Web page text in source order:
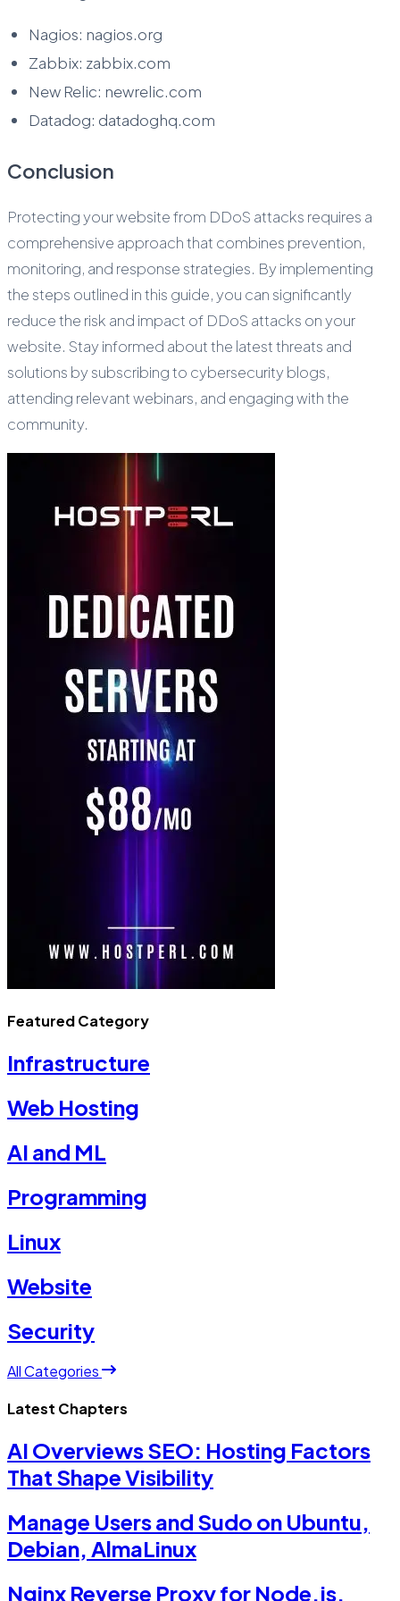
Nagios: nagios.org
Zabbix: zabbix.com
New Relic: newrelic.com
Datadog: datadoghq.com
Conclusion
Protecting your website from DDoS attacks requires a
comprehensive approach that combines prevention,
monitoring, and response strategies. By implementing
the steps outlined in this guide, you can significantly
reduce the risk and impact of DDoS attacks on your
website. Stay informed about the latest threats and
solutions by subscribing to cybersecurity blogs,
attending relevant webinars, and engaging with the
community.
Featured Category
Infrastructure
Web Hosting
AI and ML
Programming
Linux
Website
Security
All Categories
Latest Chapters
AI Overviews SEO: Hosting Factors
That Shape Visibility
Manage Users and Sudo on Ubuntu,
Debian, AlmaLinux
Nginx Reverse Proxy for Node.js,